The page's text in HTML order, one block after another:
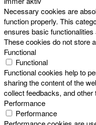
Necessary cookies are
function properly. This
ensures basic
These cookies do not store
Functional
Functional
Functional cookies help to
sharing the content of the
collect feedbacks, and other
Performance
Performance